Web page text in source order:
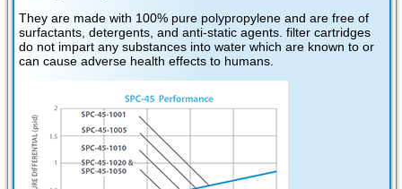
They are made with 100% pure polypropylene and are free of
surfactants, detergents, and anti-static agents. filter cartridges
do not impart any substances into water which are known to or
can cause adverse health effects to humans.